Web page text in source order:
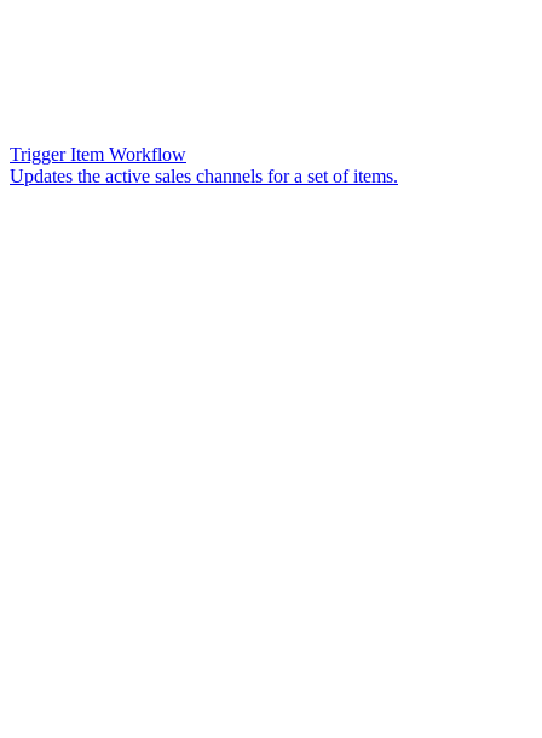
Trigger Item Workflow
Updates the active sales channels for a set of items.